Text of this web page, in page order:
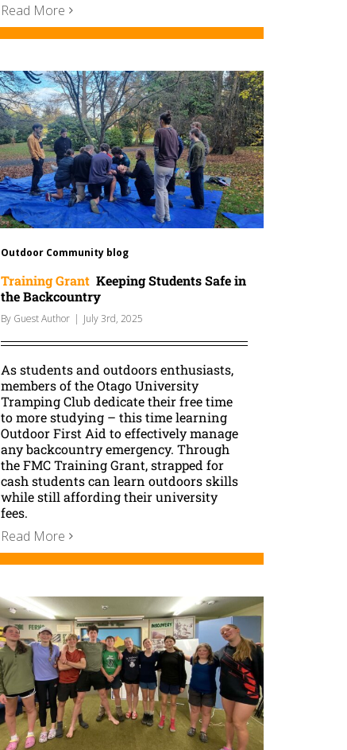
Read More
Outdoor Community blog
Training Grant Keeping Students Safe in
the Backcountry
By Guest Author | July 3rd, 2025
As students and outdoors enthusiasts,
members of the Otago University
Tramping Club dedicate their free time
to more studying – this time learning
Outdoor First Aid to effectively manage
any backcountry emergency. Through
the FMC Training Grant, strapped for
cash students can learn outdoors skills
while still affording their university
fees.
Read More